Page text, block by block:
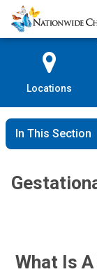
Skip
to
Content
Nationwide
Children’s
Locations
In This Section
What Is